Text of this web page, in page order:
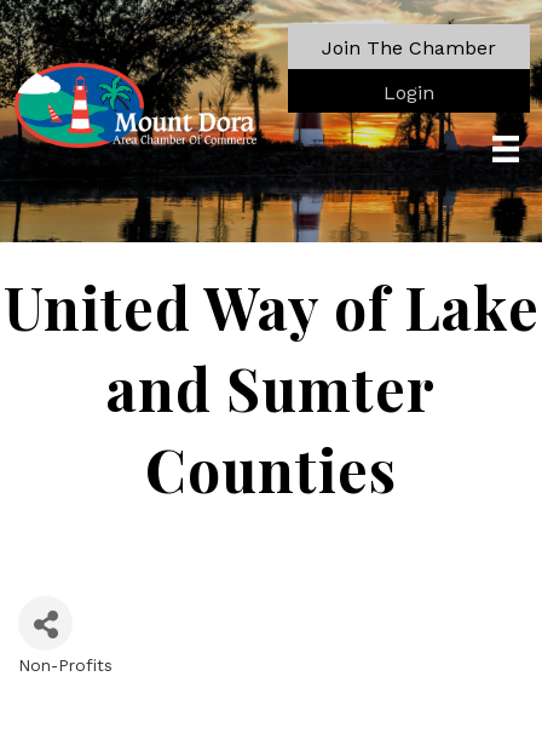
Join The Chamber
Login
United Way of Lake
and Sumter
Counties
Non-Profits